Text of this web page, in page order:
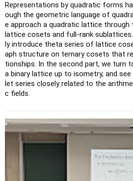
Representations by quadratic forms
ough the geometric language of
e approach a quadratic lattice
lattice cosets and full-rank
ly introduce theta series of lattice
aph structure on ternary cosets that
tionships. In the second part, we turn
a binary lattice up to isometry, and
let series closely related to the
c fields.